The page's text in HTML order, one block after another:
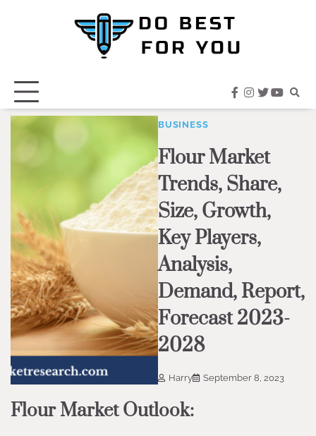
facebook
instagram
twitter
BUSINESS
Flour Market
Trends, Share,
Size, Growth,
Key Players,
Analysis,
Demand, Report,
Forecast 2023-
2028
Harry September 8, 2023
Flour Market Outlook: